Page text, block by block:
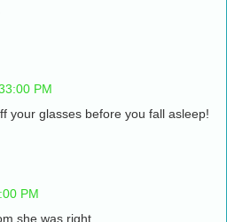
PM
your glasses before you fall asleep!
PM
she was right.